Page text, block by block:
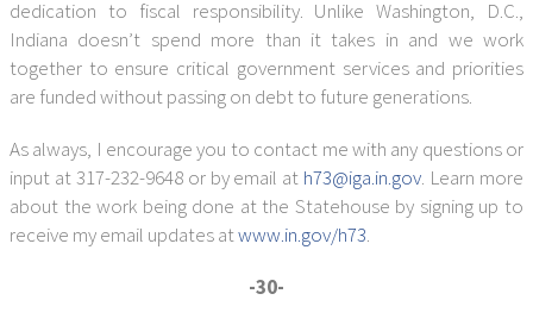
dedication to fiscal responsibility. Unlike Washington, D.C.,
Indiana doesn’t spend more than it takes in and we work
together to ensure critical government services and priorities
are funded without passing on debt to future generations.
As always, I encourage you to contact me with any questions or
input at 317-232-9648 or by email at h73@iga.in.gov. Learn more
about the work being done at the Statehouse by signing up to
receive my email updates atwww.in.gov/h73.
-30-